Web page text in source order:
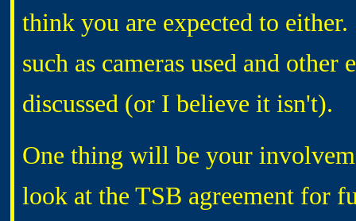
think you are expected to
such as cameras used and
discussed (or I believe it isn't).
One thing will be your
look at the TSB agreement for